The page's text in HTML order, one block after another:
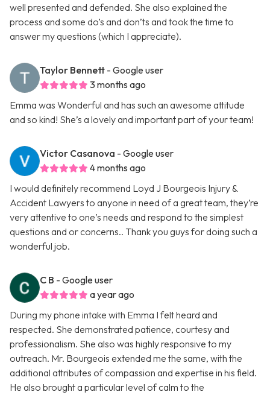
well presented and defended. She also explained the
process and some do’s and don’ts and took the time to
answer my questions (which I appreciate).
Taylor Bennett - Google user
3 months ago
Emma was Wonderful and has such an awesome attitude
and so kind! She’s a lovely and important part of your team!
Victor Casanova - Google user
4 months ago
I would definitely recommend Loyd J Bourgeois Injury &
Accident Lawyers to anyone in need of a great team, they’re
very attentive to one’s needs and respond to the simplest
questions and or concerns.. Thank you guys for doing such a
wonderful job.
C B - Google user
a year ago
During my phone intake with Emma I felt heard and
respected. She demonstrated patience, courtesy and
professionalism. She also was highly responsive to my
outreach. Mr. Bourgeois extended me the same, with the
additional attributes of compassion and expertise in his field.
He also brought a particular level of calm to the